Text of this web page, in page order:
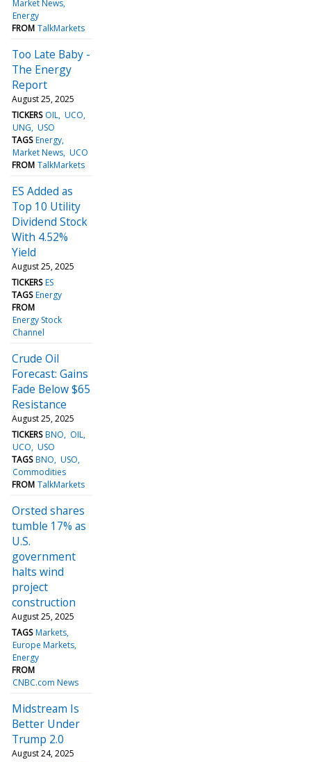
Market News
Energy
FROM TalkMarkets
Too Late Baby -
The Energy
Report
August 25, 2025
TICKERS OIL UCO
UNG USO
TAGS Energy
Market News UCO
FROM TalkMarkets
ES Added as
Top 10 Utility
Dividend Stock
With 4.52%
Yield
August 25, 2025
TICKERS ES
TAGS Energy
FROM
Energy Stock
Channel
Crude Oil
Forecast: Gains
Fade Below $65
Resistance
August 25, 2025
TICKERS BNO
OIL
UCO USO
TAGS BNO USO
Commodities
FROM TalkMarkets
Orsted shares
tumble 17% as
U.S.
government
halts wind
project
construction
August 25, 2025
TAGS Markets
Europe Markets
Energy
FROM
CNBC.com News
Midstream Is
Better Under
Trump 2.0
August 24, 2025